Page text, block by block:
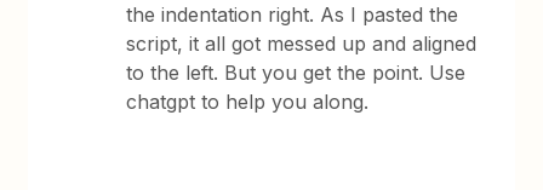
the indentation right. As I pasted the
script, it all got messed up and aligned
to the left. But you get the point. Use
chatgpt to help you along.